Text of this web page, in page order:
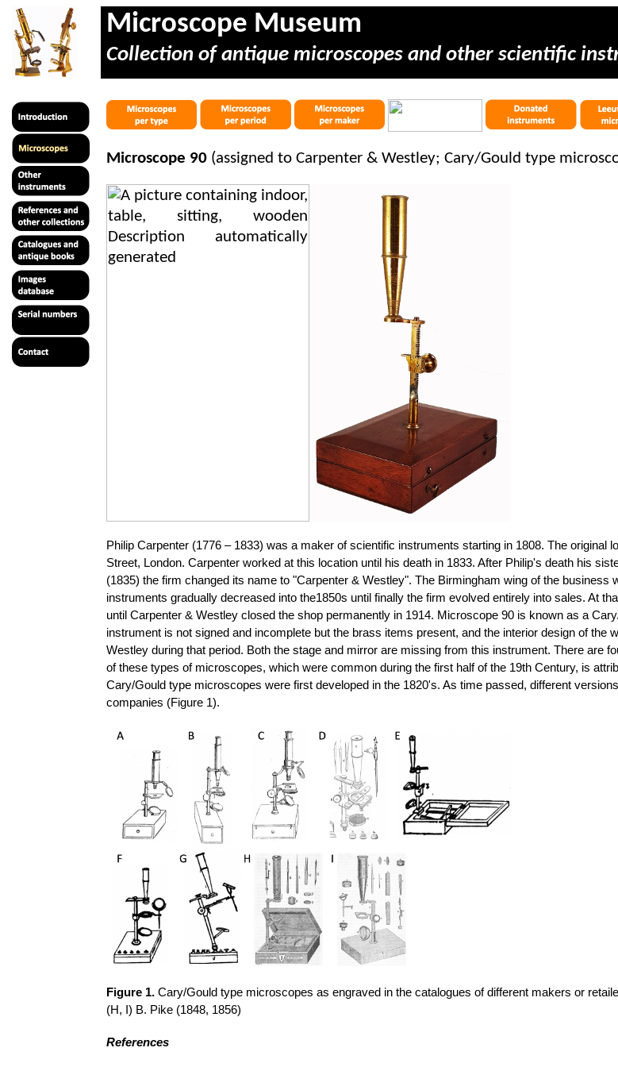
Microscope Museum
Collection of antique microscopes and other scientific
Microscope 90 (assigned to Carpenter & Westley; Cary/Gould type
Philip Carpenter (1776 – 1833) was a maker of scientific instruments starting in 1808. The
Street, London. Carpenter worked at this location until his death in 1833. After Philip's death his
(1835) the firm changed its name to "Carpenter & Westley". The Birmingham wing of the
instruments gradually decreased into the1850s until finally the firm evolved entirely into sales. At
until Carpenter & Westley closed the shop permanently in 1914. Microscope 90 is known as a
instrument is not signed and incomplete but the brass items present, and the interior design of
Westley during that period. Both the stage and mirror are missing from this instrument. There are
of these types of microscopes, which were common during the first half of the 19th Century, is
Cary/Gould type microscopes were first developed in the 1820's. As time passed, different
companies (Figure 1).
Figure 1. Cary/Gould type microscopes as engraved in the catalogues of different makers or
(H, I) B. Pike (1848, 1856)
References